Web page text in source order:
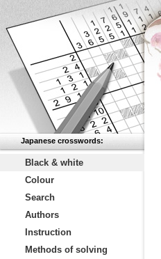
Japanese crosswords:
Black & white
Colour
Search
Authors
Instruction
Methods of solving